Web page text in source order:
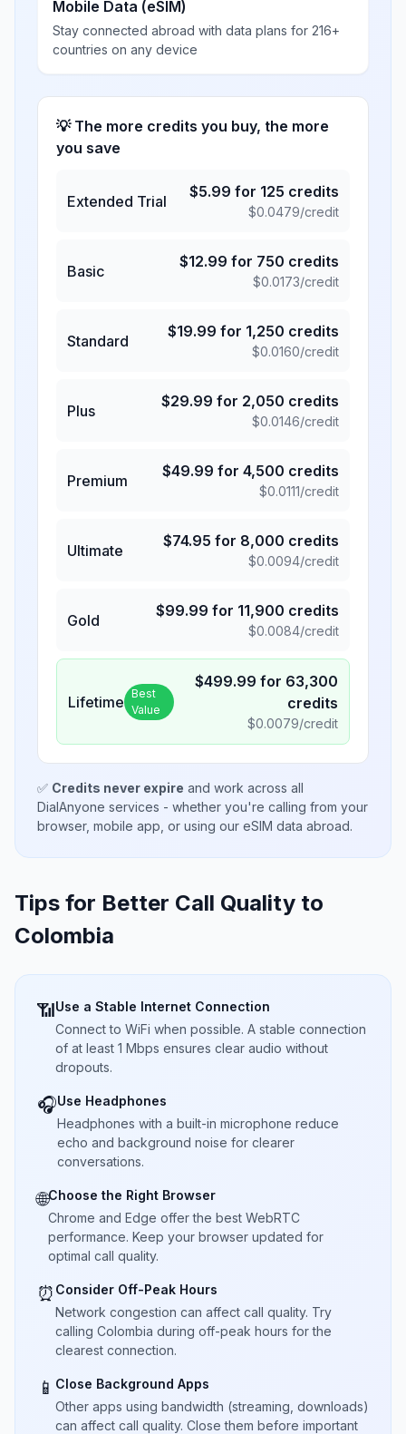
Mobile Data (eSIM)
Stay connected abroad with data plans for 216+
countries on any device
💡 The more credits you buy, the more
you save
Extended Trial
$5.99 for 125 credits
$0.0479/credit
Basic
$12.99 for 750 credits
$0.0173/credit
Standard
$19.99 for 1,250 credits
$0.0160/credit
Plus
$29.99 for 2,050 credits
$0.0146/credit
Premium
$49.99 for 4,500 credits
$0.0111/credit
Ultimate
$74.95 for 8,000 credits
$0.0094/credit
Gold
$99.99 for 11,900 credits
$0.0084/credit
Lifetime Best
Value
$499.99 for 63,300
credits
$0.0079/credit
✅ Credits never expire and work across all
DialAnyone services - whether you're calling from your
browser, mobile app, or using our eSIM data abroad.
Tips for Better Call Quality to
Colombia
📶Use a Stable Internet Connection
Connect to WiFi when possible. A stable connection
of at least 1 Mbps ensures clear audio without
dropouts.
🎧Use Headphones
Headphones with a built-in microphone reduce
echo and background noise for clearer
conversations.
🌐Choose the Right Browser
Chrome and Edge offer the best WebRTC
performance. Keep your browser updated for
optimal call quality.
⏰ Consider Off-Peak Hours
Network congestion can affect call quality. Try
calling Colombia during off-peak hours for the
clearest connection.
📱 Close Background Apps
Other apps using bandwidth (streaming, downloads)
can affect call quality. Close them before important